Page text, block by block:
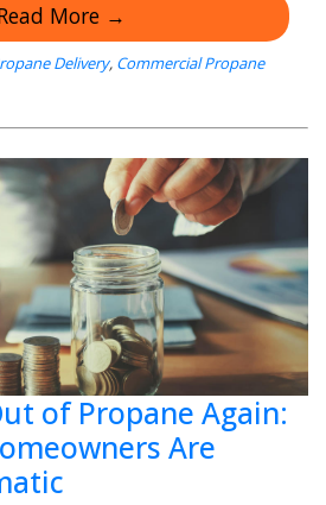
More →
Delivery, Commercial Propane
of Propane Again:
Are